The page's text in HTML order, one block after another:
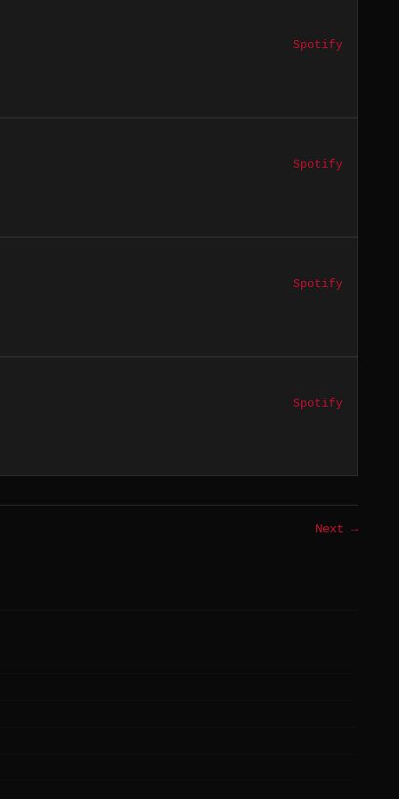
Spotify
Spotify
Spotify
Spotify
Next →